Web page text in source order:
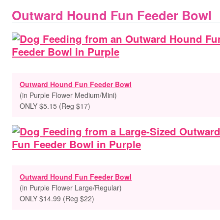
Outward Hound Fun Feeder Bowl
Outward Hound Fun Feeder Bowl
(in Purple Flower Medium/Mini)
ONLY $5.15 (Reg $17)
Outward Hound Fun Feeder Bowl
(in Purple Flower Large/Regular)
ONLY $14.99 (Reg $22)